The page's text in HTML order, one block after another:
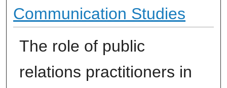
Contact Us
Communication Studies
The role of public
relations practitioners in